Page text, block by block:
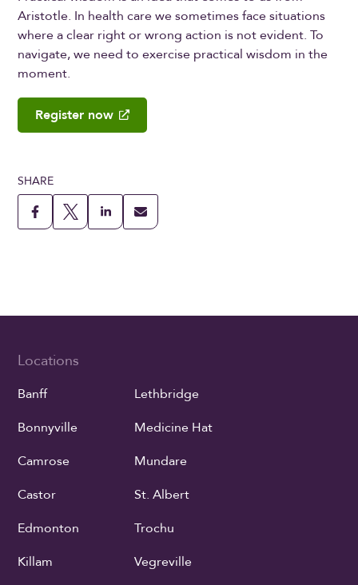
Aristotle. In health care we sometimes face situations
where a clear right or wrong action is not evident. To
navigate, we need to exercise practical wisdom in the
moment.
Register now
SHARE
Locations
Banff
Bonnyville
Camrose
Castor
Edmonton
Killam
Lethbridge
Medicine Hat
Mundare
St. Albert
Trochu
Vegreville